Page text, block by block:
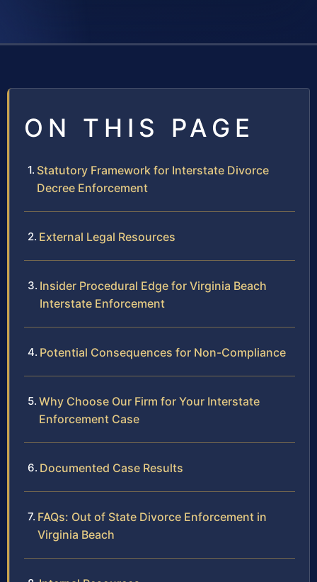
ON THIS PAGE
Statutory Framework for Interstate Divorce
Decree Enforcement
External Legal Resources
Insider Procedural Edge for Virginia Beach
Interstate Enforcement
Potential Consequences for Non-Compliance
Why Choose Our Firm for Your Interstate
Enforcement Case
Documented Case Results
FAQs: Out of State Divorce Enforcement in
Virginia Beach